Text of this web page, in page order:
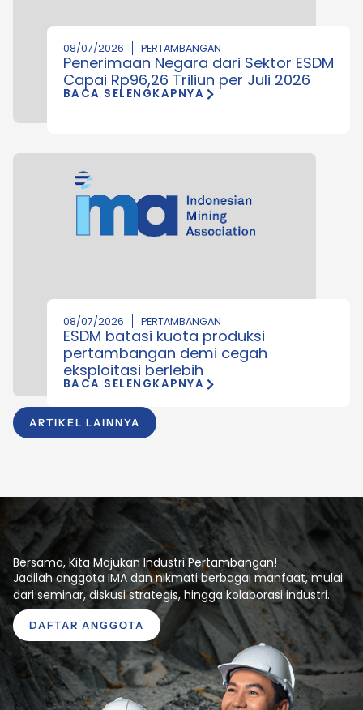
ARTIKEL LAINNYA
08/07/2026 PERTAMBANGAN
Penerimaan Negara dari Sektor ESDM
Capai Rp96,26 Triliun per Juli 2026
BACA SELENGKAPNYA
08/07/2026 PERTAMBANGAN
ESDM batasi kuota produksi
pertambangan demi cegah
eksploitasi berlebih
BACA SELENGKAPNYA
Bersama, Kita Majukan Industri Pertambangan!
Jadilah anggota IMA dan nikmati berbagai manfaat, mulai
dari seminar, diskusi strategis, hingga kolaborasi industri.
DAFTAR ANGGOTA